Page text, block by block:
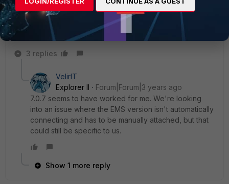
gfleming
Staff
Forum|Forum|3 years ago
This should be fixed in 7.0.7. See
release notes
on bug ID 798055.
3 replies
VelirIT
Explorer II
Forum|Forum|3 years ago
7.0.7 seems to have worked for me. We're looking
into an issue where the EMS version isn't automatically
connecting and has to be manually attached, but that
could still be specific to us.
Show 1 more reply